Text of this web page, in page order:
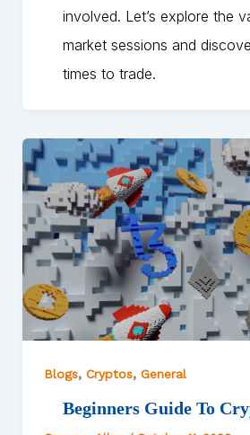
involved. Let’s explore the
market sessions and
times to trade.
Blogs, Cryptos, General
Beginners Guide To